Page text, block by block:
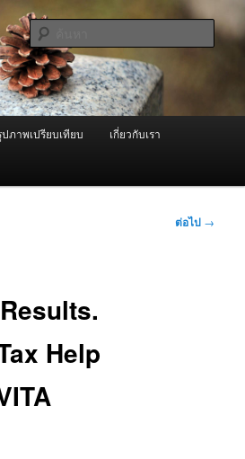
พ่นหมอกควัน Best
One และ อะไหล่
คุณภาพดี บริการด้วยความจริงใจ
ค้นหา
ปภาพเปรียบเทียบ เกี่ยวกับเรา
ต่อไป →
Help